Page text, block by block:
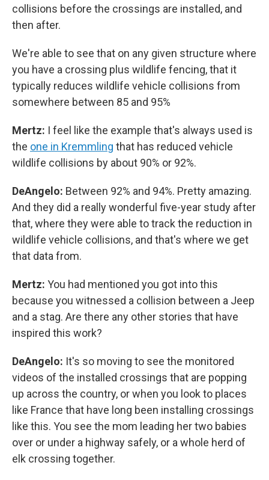
collisions before the crossings are installed, and
then after.
We're able to see that on any given structure where
you have a crossing plus wildlife fencing, that it
typically reduces wildlife vehicle collisions from
somewhere between 85 and 95%
Mertz: I feel like the example that's always used is
the one in Kremmling that has reduced vehicle
wildlife collisions by about 90% or 92%.
DeAngelo: Between 92% and 94%. Pretty amazing.
And they did a really wonderful five-year study after
that, where they were able to track the reduction in
wildlife vehicle collisions, and that's where we get
that data from.
Mertz: You had mentioned you got into this
because you witnessed a collision between a Jeep
and a stag. Are there any other stories that have
inspired this work?
DeAngelo: It's so moving to see the monitored
videos of the installed crossings that are popping
up across the country, or when you look to places
like France that have long been installing crossings
like this. You see the mom leading her two babies
over or under a highway safely, or a whole herd of
elk crossing together.